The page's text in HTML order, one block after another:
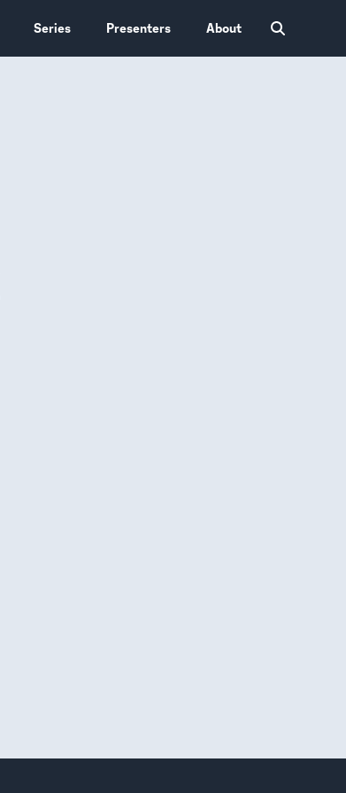
Series Presenters About